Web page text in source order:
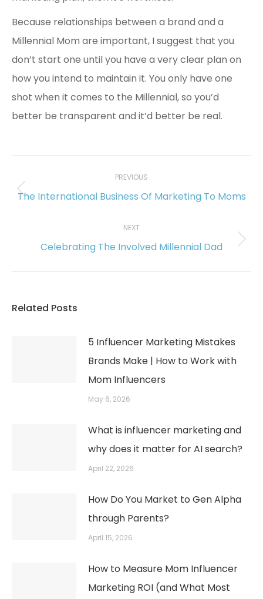
Because relationships between a brand and a
Millennial Mom are important, I suggest that you
don’t start one until you have a very clear plan on
how you intend to maintain it. You only have one
shot when it comes to the Millennial, so you’d
better be transparent and it’d better be real.
navigation
PREVIOUS
Previous
The International Business Of Marketing To Moms
NEXT
Next
Celebrating The Involved Millennial Dad
Related Posts
5 Influencer Marketing Mistakes
Brands Make | How to Work with
Mom Influencers
May 6, 2026
What is influencer marketing and
why does it matter for AI search?
April 22, 2026
How Do You Market to Gen Alpha
through Parents?
April 15, 2026
How to Measure Mom Influencer
Marketing ROI (and What Most